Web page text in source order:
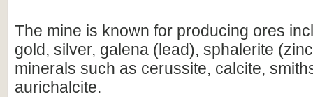
The mine is known for producing ores
gold, silver, galena (lead), sphalerite
minerals such as cerussite, calcite,
aurichalcite.